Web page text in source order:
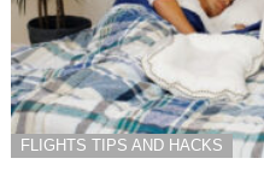
FLIGHTS TIPS AND HACKS